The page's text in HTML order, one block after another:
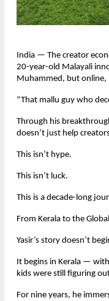
India — The creator
20-year-old Malayali
Muhammed, but online,
“That mallu guy who
Through his
doesn’t just help
This isn’t hype.
This isn’t luck.
This is a decade-long
From Kerala to the
Yasir’s story doesn’t
It begins in Kerala —
kids were still figuring
For nine years, he